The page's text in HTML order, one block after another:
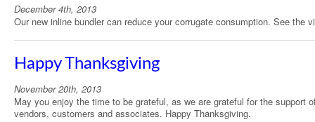
December 4th, 2013
Our new inline bundler can reduce your corrugate consumption. See the
Happy Thanksgiving
November 20th, 2013
May you enjoy the time to be grateful, as we are grateful for the support
vendors, customers and associates. Happy Thanksgiving.